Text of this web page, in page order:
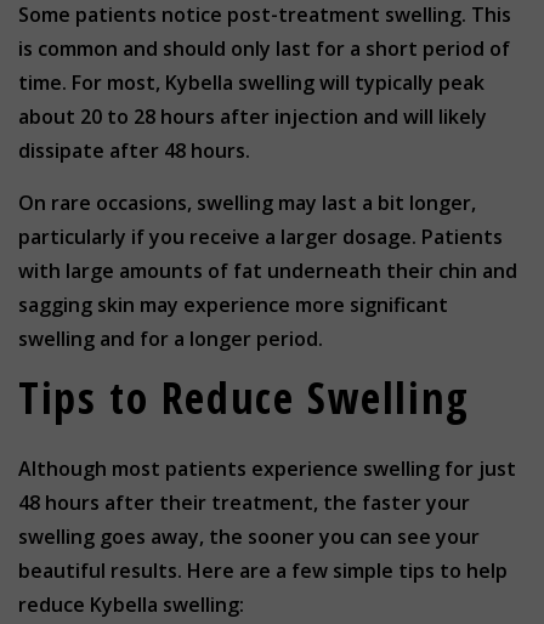
Some patients notice post-treatment swelling. This
is common and should only last for a short period of
time. For most, Kybella swelling will typically peak
about 20 to 28 hours after injection and will likely
dissipate after 48 hours.
On rare occasions, swelling may last a bit longer,
particularly if you receive a larger dosage. Patients
with large amounts of fat underneath their chin and
sagging skin may experience more significant
swelling and for a longer period.
Tips to Reduce Swelling
Although most patients experience swelling for just
48 hours after their treatment, the faster your
swelling goes away, the sooner you can see your
beautiful results. Here are a few simple tips to help
reduce Kybella swelling: